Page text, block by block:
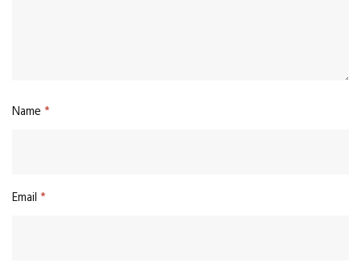
Name *
Email *